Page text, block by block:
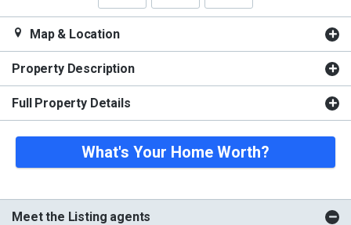
Map & Location
Property Description
Full Property Details
What's Your Home Worth?
Meet the Listing agents